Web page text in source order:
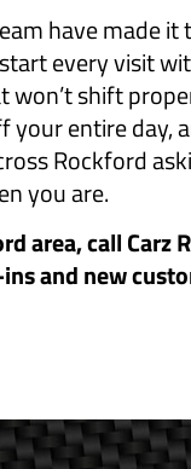
have made
every visit
shift
entire day,
Rockford
you are.
area, call Carz
and new